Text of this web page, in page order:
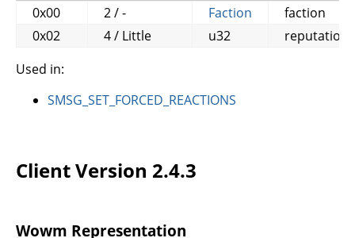
0x00
2 / - Faction
faction
0x02
4 / Little u32
Used in:
SMSG_SET_FORCED_REACTIONS
Client Version 2.4.3
Wowm Representation